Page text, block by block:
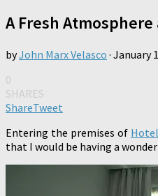
A Fresh
byJohn Marx Velasco · January
0
SHARES
ShareTweet
Entering the premises of
that I would be having a